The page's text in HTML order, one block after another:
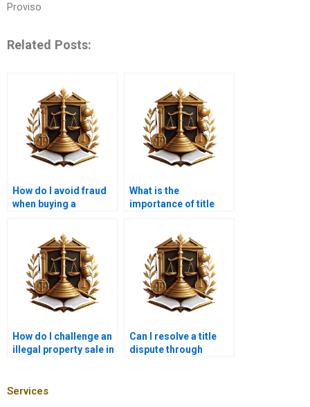
Proviso
Related Posts:
How do I avoid fraud
when buying a
What is the
importance of title
How do I challenge an
illegal property sale in
Can I resolve a title
dispute through
Services